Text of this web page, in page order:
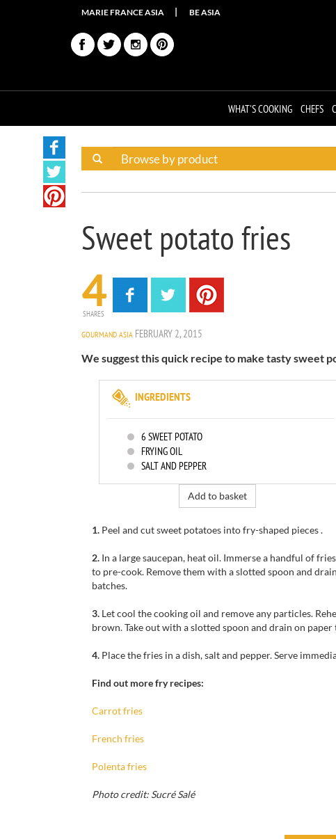
MARIE FRANCE ASIA BE ASIA
WHAT'S COOKING CHEFS
Sweet potato fries
4
SHARES
GOURMAND ASIA FEBRUARY 2, 2015
We suggest this quick recipe to make tasty sweet
INGREDIENTS
6 SWEET POTATO
FRYING OIL
SALT AND PEPPER
Add to basket
1. Peel and cut sweet potatoes into fry-shaped pieces .
2. In a large saucepan, heatoil. Immersea handful offries
to pre-cook. Remove them with a slotted spoon and
batches.
3. Let cool thecooking oil and remove any particles.
brown.Take outwith a slotted spoon and drain on paper
4. Place thefries in a dish,salt and pepper.Serve
Find out more fry recipes:
Carrot fries
French fries
Polenta fries
Photo credit: Sucré Salé